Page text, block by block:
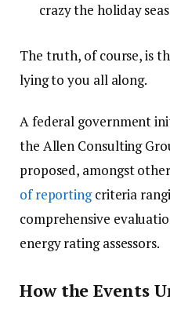
crazy the holiday
The truth, of course, is
lying to you all along.
A federal government
the Allen Consulting
proposed, amongst
of reportingcriteria
comprehensive
energy rating assessors.
How the Events